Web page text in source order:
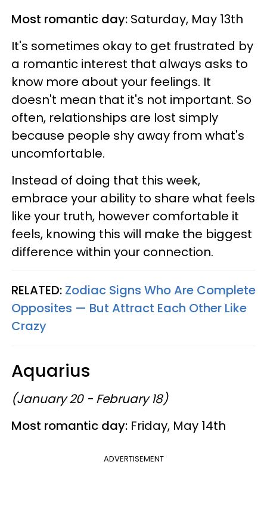
Most romantic day: Saturday, May 13th
It's sometimes okay to get frustrated by
a romantic interest that always asks to
know more about your feelings. It
doesn't mean that it's not important. So
often, relationships are lost simply
because people shy away from what's
uncomfortable.
Instead of doing that this week,
embrace your ability to share what feels
like your truth, however comfortable it
feels, knowing this will make the biggest
difference within your connection.
RELATED: Zodiac Signs Who Are Complete
Opposites — But Attract Each Other Like
Crazy
Aquarius
(January 20 - February 18)
Most romantic day: Friday, May 14th
ADVERTISEMENT